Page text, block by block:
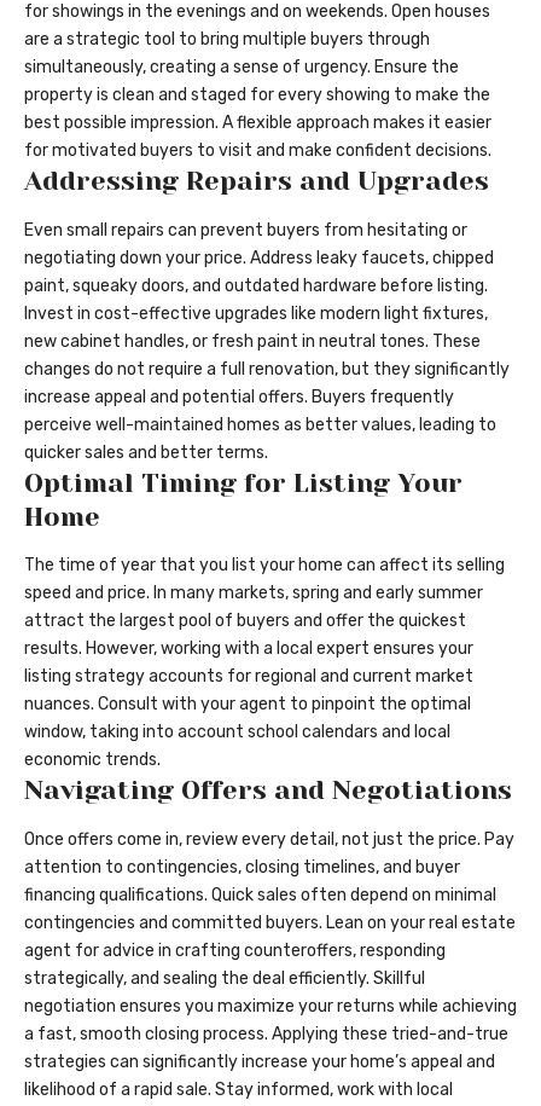
for showings in the evenings and on weekends. Open houses
are a strategic tool to bring multiple buyers through
simultaneously, creating a sense of urgency. Ensure the
property is clean and staged for every showing to make the
best possible impression. A flexible approach makes it easier
for motivated buyers to visit and make confident decisions.
Addressing Repairs and Upgrades
Even small repairs can prevent buyers from hesitating or
negotiating down your price. Address leaky faucets, chipped
paint, squeaky doors, and outdated hardware before listing.
Invest in cost-effective upgrades like modern light fixtures,
new cabinet handles, or fresh paint in neutral tones. These
changes do not require a full renovation, but they significantly
increase appeal and potential offers. Buyers frequently
perceive well-maintained homes as better values, leading to
quicker sales and better terms.
Optimal Timing for Listing Your
Home
The time of year that you list your home can affect its selling
speed and price. In many markets, spring and early summer
attract the largest pool of buyers and offer the quickest
results. However, working with a local expert ensures your
listing strategy accounts for regional and current market
nuances. Consult with your agent to pinpoint the optimal
window, taking into account school calendars and local
economic trends.
Navigating Offers and Negotiations
Once offers come in, review every detail, not just the price. Pay
attention to contingencies, closing timelines, and buyer
financing qualifications. Quick sales often depend on minimal
contingencies and committed buyers. Lean on your real estate
agent for advice in crafting counteroffers, responding
strategically, and sealing the deal efficiently. Skillful
negotiation ensures you maximize your returns while achieving
a fast, smooth closing process. Applying these tried-and-true
strategies can significantly increase your home’s appeal and
likelihood of a rapid sale. Stay informed, work with local